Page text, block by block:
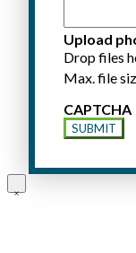
Upload
Drop files
Max. file
CAPTCHA
SUBMIT